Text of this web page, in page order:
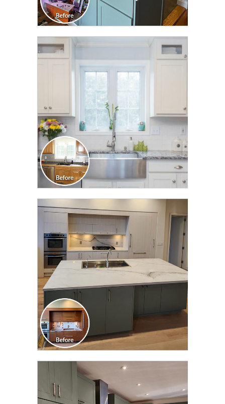
CLICK TO SEE FULL
TRANSFORMATION
CLICK TO SEE FULL
TRANSFORMATION
CLICK TO SEE FULL
TRANSFORMATION